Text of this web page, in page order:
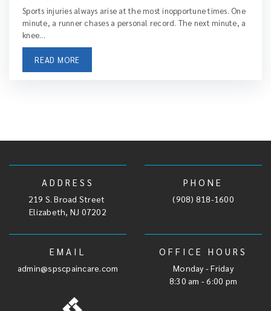
Sports injuries always arise at the most inopportune times. One
minute, a runner chases a personal record. The next minute, a
knee...
READ MORE
ADDRESS
219 S. Broad Street
Elizabeth, NJ 07202
PHONE
(908) 818-1600
EMAIL
admin@spscpaincare.com
OFFICE HOURS
Monday - Friday
8:30 am - 6:00 pm